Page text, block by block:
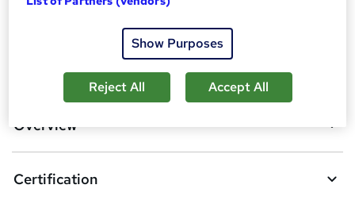
b
Overview
Certification
Show Purposes
Reject All Accept All